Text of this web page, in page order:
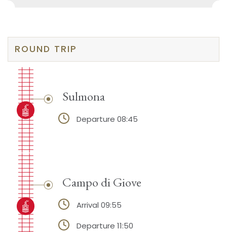
ROUND TRIP
Sulmona
Departure 08:45
Campo di Giove
Arrival 09:55
Departure 11:50